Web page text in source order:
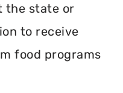
the state or
to receive
food programs